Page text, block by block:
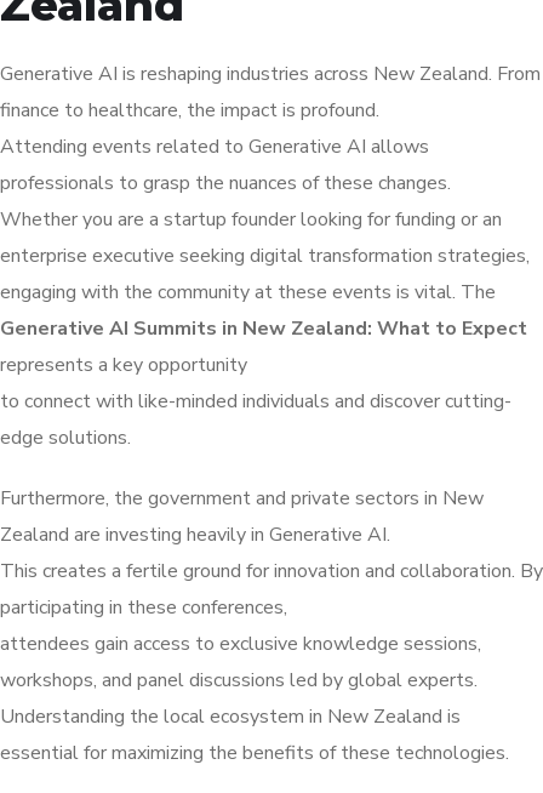
Generative AI is reshaping industries across New Zealand. From
finance to healthcare, the impact is profound.
Attending events related to Generative AI allows
professionals to grasp the nuances of these changes.
Whether you are a startup founder looking for funding or an
enterprise executive seeking digital transformation strategies,
engaging with the community at these events is vital. The
Generative AI Summits in New Zealand: What to Expect
represents a key opportunity
to connect with like-minded individuals and discover cutting-
edge solutions.
Furthermore, the government and private sectors in New
Zealand are investing heavily in Generative AI.
This creates a fertile ground for innovation and collaboration. By
participating in these conferences,
attendees gain access to exclusive knowledge sessions,
workshops, and panel discussions led by global experts.
Understanding the local ecosystem in New Zealand is
essential for maximizing the benefits of these technologies.